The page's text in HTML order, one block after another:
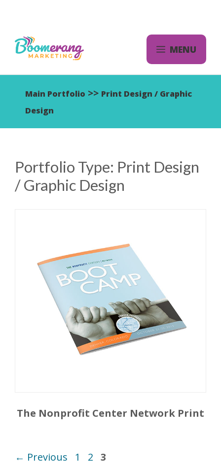
content
MENU
Main Portfolio >> Print Design / Graphic
Design
Portfolio Type: Print Design
/ Graphic Design
The Nonprofit Center Network Print
← Previous Page
1 Page
2 Page
3